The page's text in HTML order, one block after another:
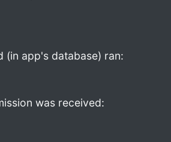
(in app's database) ran:
was received: